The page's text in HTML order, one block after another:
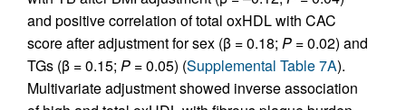
and positive correlation of total oxHDL with CAC
score after adjustment for sex (β = 0.18; P = 0.02) and
TGs (β = 0.15; P = 0.05) (Supplemental Table 7A).
Multivariate adjustment showed inverse association